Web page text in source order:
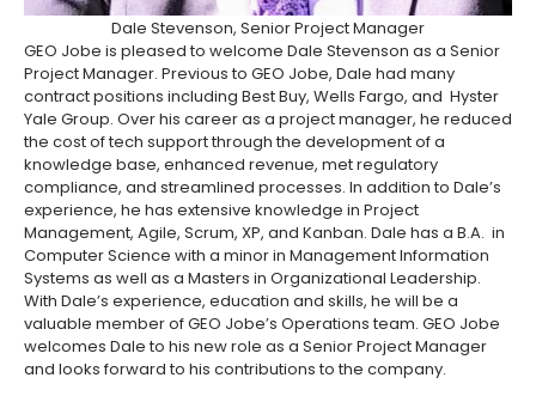
Dale Stevenson, Senior Project Manager
GEO Jobe is pleased to welcome Dale Stevenson as a Senior
Project Manager. Previous to GEO Jobe, Dale had many
contract positions including Best Buy, Wells Fargo, and Hyster
Yale Group. Over his career as a project manager, he reduced
the cost of tech support through the development of a
knowledge base, enhanced revenue, met regulatory
compliance, and streamlined processes. In addition to Dale’s
experience, he has extensive knowledge in Project
Management, Agile, Scrum, XP, and Kanban. Dale has a B.A. in
Computer Science with a minor in Management Information
Systems as well as a Masters in Organizational Leadership.
With Dale’s experience, education and skills, he will be a
valuable member of GEO Jobe’s Operations team. GEO Jobe
welcomes Dale to his new role as a Senior Project Manager
and looks forward to his contributions to the company.